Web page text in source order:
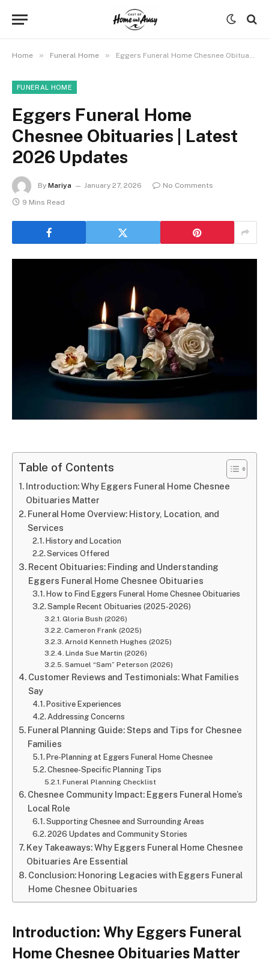
Home » Funeral Home » Eggers Funeral Home Chesnee Obituaries | Latest 2026 Updates
FUNERAL HOME
Eggers Funeral Home
Chesnee Obituaries | Latest
2026 Updates
By Mariya January 27, 2026
No Comments
9 Mins Read
Table of Contents
Introduction: Why Eggers Funeral Home Chesnee
Obituaries Matter
Funeral Home Overview: History, Location, and
Services
History and Location
Services Offered
Recent Obituaries: Finding and Understanding
Eggers Funeral Home Chesnee Obituaries
How to Find Eggers Funeral Home Chesnee Obituaries
Sample Recent Obituaries (2025-2026)
Gloria Bush (2026)
Cameron Frank (2025)
Arnold Kenneth Hughes (2025)
Linda Sue Martin (2026)
Samuel “Sam” Peterson (2026)
Customer Reviews and Testimonials: What Families
Say
Positive Experiences
Addressing Concerns
Funeral Planning Guide: Steps and Tips for Chesnee
Families
Pre-Planning at Eggers Funeral Home Chesnee
Chesnee-Specific Planning Tips
Funeral Planning Checklist
Chesnee Community Impact: Eggers Funeral Home’s
Local Role
Supporting Chesnee and Surrounding Areas
2026 Updates and Community Stories
Key Takeaways: Why Eggers Funeral Home Chesnee
Obituaries Are Essential
Conclusion: Honoring Legacies with Eggers Funeral
Home Chesnee Obituaries
Introduction: Why Eggers Funeral
Home Chesnee Obituaries Matter